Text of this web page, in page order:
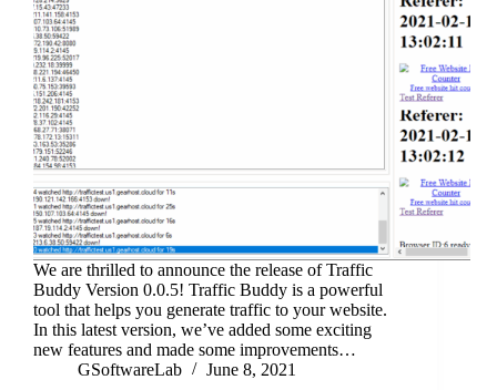
We are thrilled to announce the release of Traffic
Buddy Version 0.0.5! Traffic Buddy is a powerful
tool that helps you generate traffic to your website.
In this latest version, we’ve added some exciting
new features and made some improvements…
GSoftwareLab
June 8, 2021